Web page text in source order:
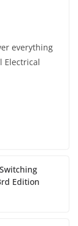
everything
Electrical
Edition